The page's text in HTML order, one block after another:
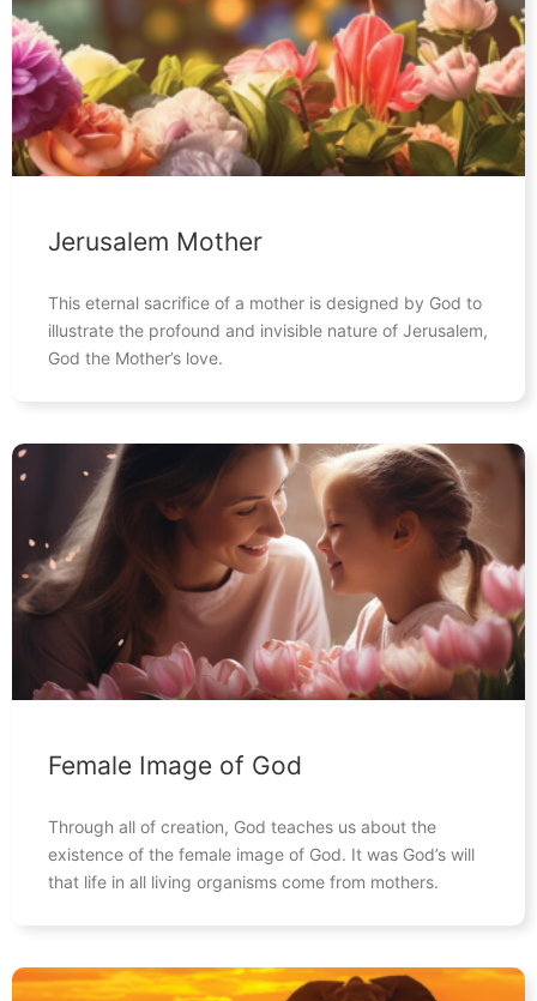
Jerusalem Mother
This eternal sacrifice of a mother is designed by God to
illustrate the profound and invisible nature of Jerusalem,
God the Mother’s love.
Female Image of God
Through all of creation, God teaches us about the
existence of the female image of God. It was God’s will
that life in all living organisms come from mothers.